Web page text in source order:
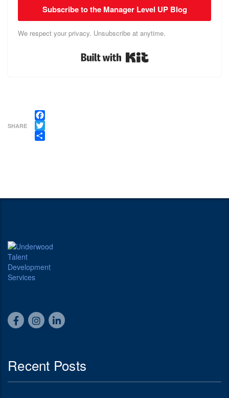
Subscribe to the Manager Level UP Blog
We respect your privacy. Unsubscribe at anytime.
SHARE
Facebook
Twitter
Recent Posts